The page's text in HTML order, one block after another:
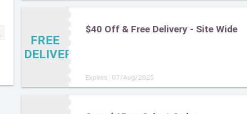
FREE
DELIVERY
$40 Off & Free Delivery - Site Wide
Expires : 07/Aug/2025